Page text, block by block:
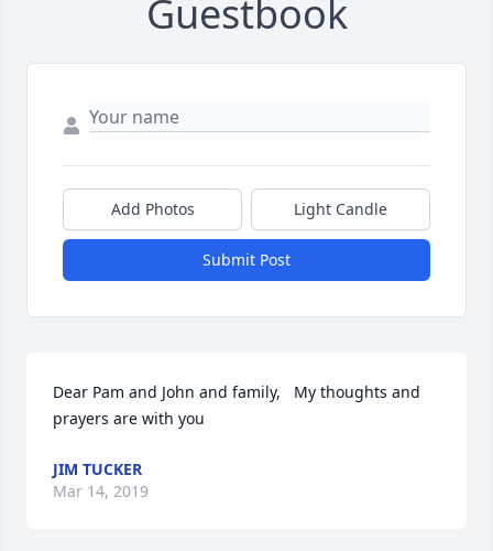
Guestbook
Add Photos Light Candle
Submit Post
Dear Pam and John and family,   My thoughts and
prayers are with you
JIM TUCKER
Mar 14, 2019